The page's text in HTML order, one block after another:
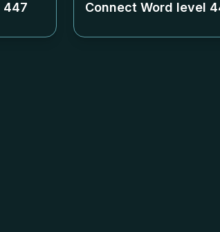
447 Connect Word level